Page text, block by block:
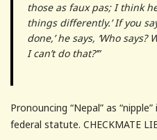
those as faux pas; I think
things differently.’ If you
done,’ he says, ‘Who
I can’t do that?’”
Pronouncing “Nepal” as
federal statute. CHECKMATE